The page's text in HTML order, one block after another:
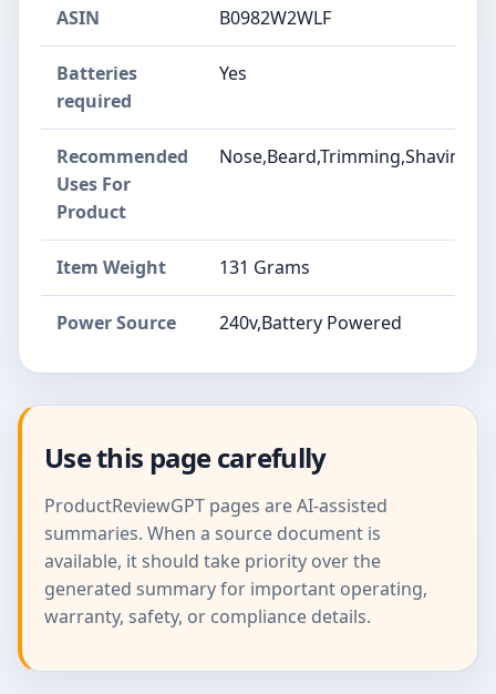
ASIN B0982W2WLF
Batteries
required
Yes
Recommended
Uses For
Product
Item Weight 131 Grams
Power Source 240v,Battery Powered
Use this page carefully
ProductReviewGPT pages are AI-assisted
summaries. When a source document is
available, it should take priority over the
generated summary for important operating,
warranty, safety, or compliance details.